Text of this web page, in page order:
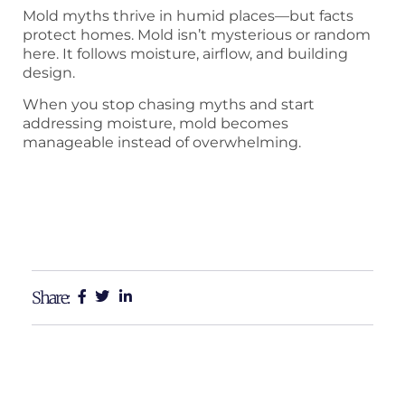
Mold myths thrive in humid places—but facts
protect homes. Mold isn’t mysterious or random
here. It follows moisture, airflow, and building
design.
When you stop chasing myths and start
addressing moisture, mold becomes
manageable instead of overwhelming.
Share: